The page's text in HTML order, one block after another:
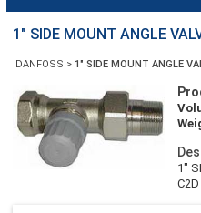
1" SIDE MOUNT ANGLE
DANFOSS > 1" SIDE MOUNT ANGLE
1"